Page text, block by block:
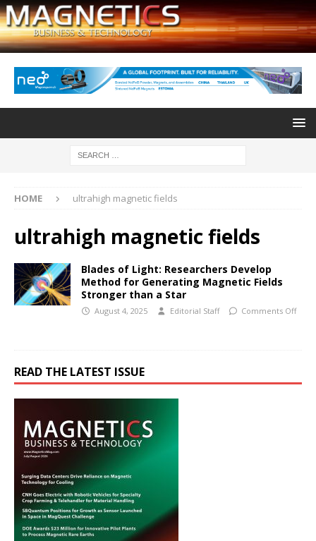
HOME ultrahigh magnetic fields
ultrahigh magnetic fields
Blades of Light: Researchers Develop
Method for Generating Magnetic Fields
Stronger than a Star
August 4, 2025 Editorial Staff Comments Off
READ THE LATEST ISSUE